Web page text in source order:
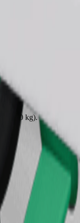
kg). Contact